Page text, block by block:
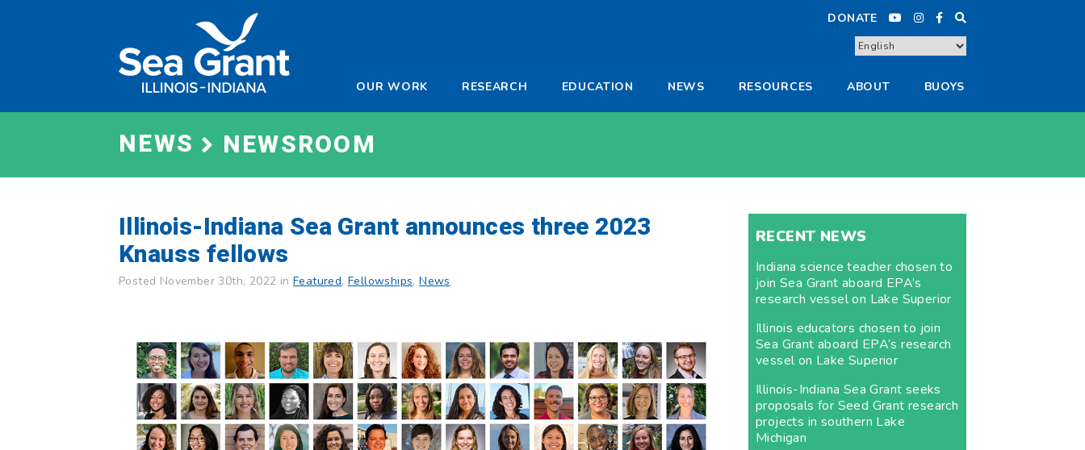
Illinois-
Indiana
DONATE
OUR WORK RESEARCH EDUCATION NEWS RESOURCES ABOUT BUOYS
NEWS NEWSROOM
Illinois-Indiana Sea Grant announces three 2023
Knauss fellows
Posted November 30th, 2022 in Featured,Fellowships,News
RECENT NEWS
Indiana science teacher chosen to
join Sea Grant aboard EPA’s
research vessel on Lake Superior
Illinois educators chosen to join
Sea Grant aboard EPA’s research
vessel on Lake Superior
Illinois-Indiana Sea Grant seeks
proposals for Seed Grant research
projects in southern Lake
Michigan